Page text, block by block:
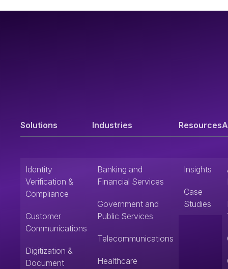
Solutions
Identity
Verification &
Compliance
Customer
Communications
Digitization &
Document
Industries
Banking and
Financial Services
Government and
Public Services
Telecommunications
Healthcare
Resources
Insights
Case
Studies